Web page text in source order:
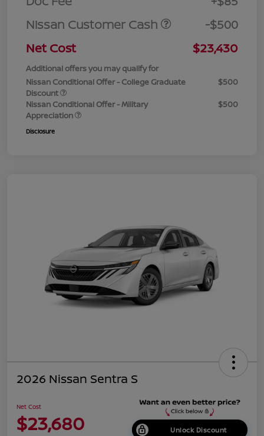
Nissan Customer Cash
-$500
Net Cost
$23,430
Additional offers you may qualify for
Nissan Conditional Offer - College Graduate
Discount
$500
Nissan Conditional Offer - Military
Appreciation
$500
Disclosure
2026 Nissan Sentra S
Net Cost
$23,680 Unlock Discount